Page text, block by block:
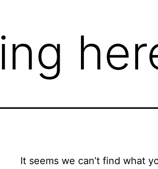
It seems we can’t find what